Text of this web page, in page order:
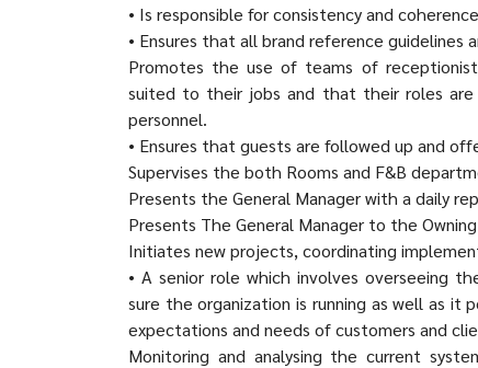
• Is responsible for consistency and
• Ensures that all brand reference
Promotes the use of teams of
suited to their jobs and that their roles
personnel.
• Ensures that guests are followed up and
Supervises the both Rooms and F&B
Presents the General Manager with a daily
Presents The General Manager to the
Initiates new projects, coordinating
• A senior role which involves overseeing
sure the organization is running as well as
expectations and needs of customers and
Monitoring and analysing the current